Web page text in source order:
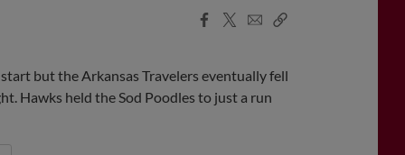
Facebook
X
EmailCopy
but the Arkansas Travelers eventually fell
Hawks held the Sod Poodles to just a run